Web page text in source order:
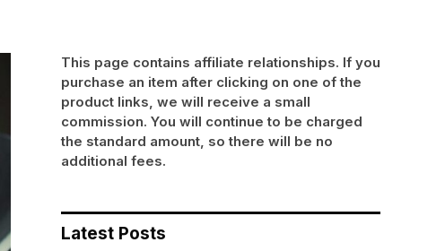
This page contains affiliate relationships. If you
purchase an item after clicking on one of the
product links, we will receive a small
commission. You will continue to be charged
the standard amount, so there will be no
additional fees.
Latest Posts